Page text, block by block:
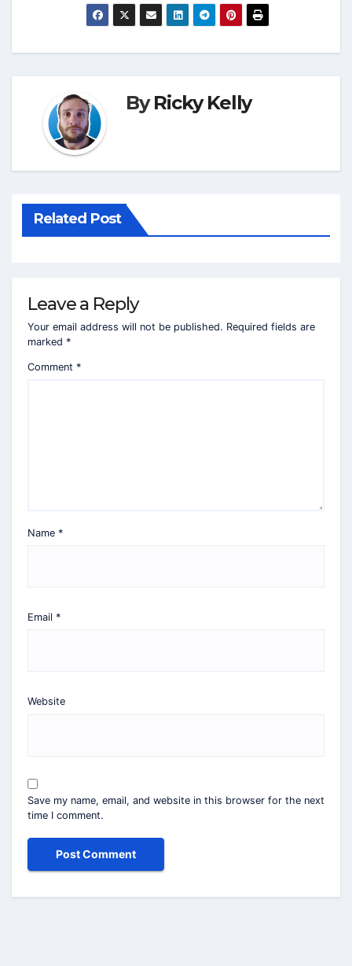
ByRicky Kelly
Related Post
Leave a Reply
Your email address will not be published. Required fields are
marked *
Comment *
Name *
Email *
Website
Save my name, email, and website in this browser for the next
time I comment.